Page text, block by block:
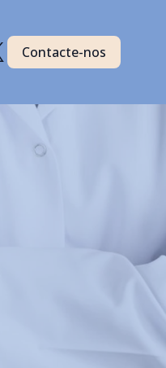
Contacte-nos